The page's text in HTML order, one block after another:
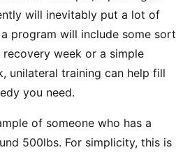
will inevitably put a lot of
program will include some sort
week or a simple
unilateral training can help fill
you need.
of someone who has a
500lbs. For simplicity, this is